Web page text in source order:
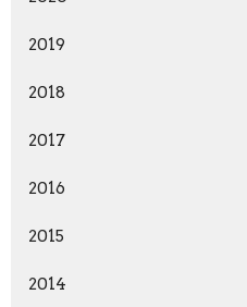
2019
2018
2017
2016
2015
2014